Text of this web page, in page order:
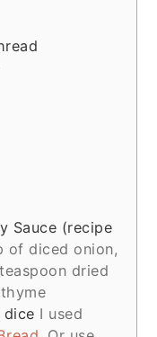
Sauce (recipe
of diced onion,
dried
I used